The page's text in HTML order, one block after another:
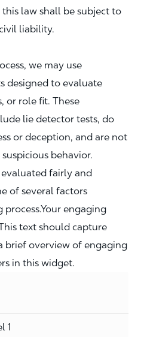
law shall be subject to
liability.
we may use
designed to evaluate
or role fit. These
lie detector tests, do
or deception, and are not
behavior.
fairly and
of several factors
engaging
text should capture
brief overview of engaging
in this widget.
1